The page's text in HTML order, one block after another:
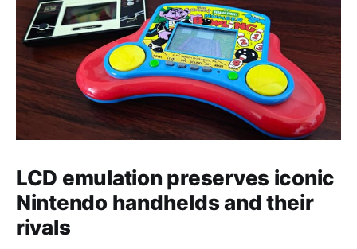
LCD emulation preserves iconic
Nintendo handhelds and their
rivals